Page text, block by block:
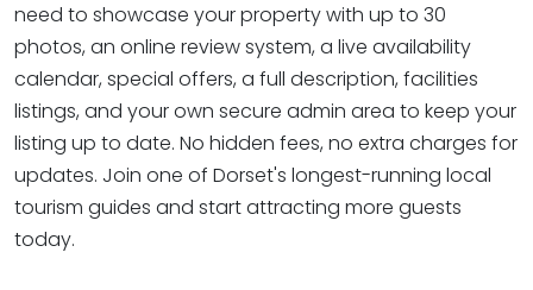
need to showcase your property with up to 30
photos, an online review system, a live availability
calendar, special offers, a full description, facilities
listings, and your own secure admin area to keep your
listing up to date. No hidden fees, no extra charges for
updates. Join one of Dorset's longest-running local
tourism guides and start attracting more guests
today.